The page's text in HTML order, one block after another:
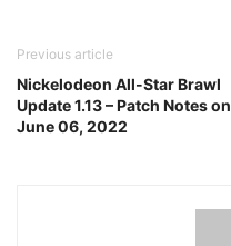
Previous article
Nickelodeon All-Star Brawl
Update 1.13 – Patch Notes on
June 06, 2022